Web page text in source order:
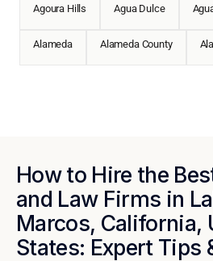
Agoura Hills Agua Dulce
Alameda Alameda County
How to Hire the
and Law Firms in
Marcos, California,
States: Expert Tips